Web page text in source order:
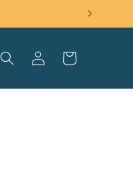
Log
in
Cart